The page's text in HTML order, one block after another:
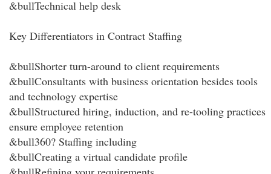
&bullTechnical help desk
Key Differentiators in Contract Staffing
&bullShorter turn-around to client requirements
&bullConsultants with business orientation besides tools
and technology expertise
&bullStructured hiring, induction, and re-tooling practices
ensure employee retention
&bull360? Staffing including
&bullCreating a virtual candidate profile